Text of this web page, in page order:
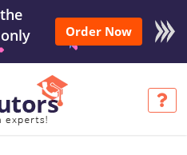
Order Now